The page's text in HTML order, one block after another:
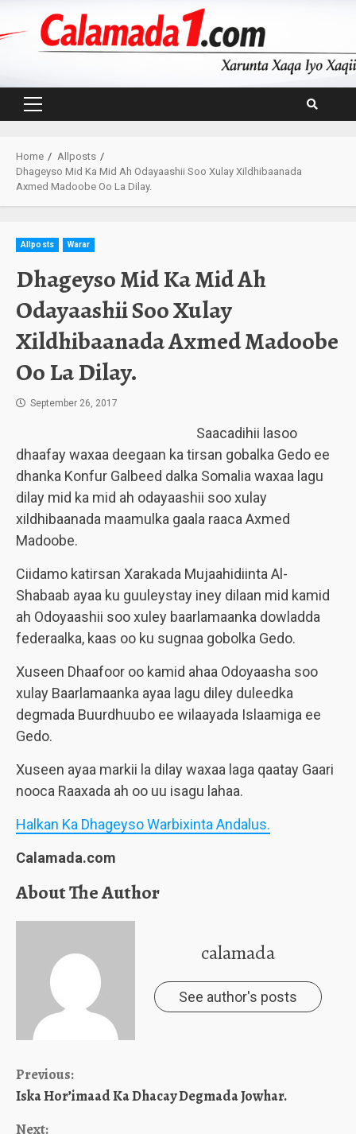
Primary
Home
Allposts
Dhageyso Mid Ka Mid Ah Odayaashii Soo Xulay Xildhibaanada
Axmed Madoobe Oo La Dilay.
Allposts Warar
Dhageyso Mid Ka Mid Ah
Odayaashii Soo Xulay
Xildhibaanada Axmed Madoobe
Oo La Dilay.
September 26, 2017
Saacadihii lasoo
dhaafay waxaa deegaan ka tirsan gobalka Gedo ee
dhanka Konfur Galbeed dalka Somalia waxaa lagu
dilay mid ka mid ah odayaashii soo xulay
xildhibaanada maamulka gaala raaca Axmed
Madoobe.
Ciidamo katirsan Xarakada Mujaahidiinta Al-
Shabaab ayaa ku guuleystay iney dilaan mid kamid
ah Odoyaashii soo xuley baarlamaanka dowladda
federaalka, kaas oo ku sugnaa gobolka Gedo.
Xuseen Dhaafoor oo kamid ahaa Odoyaasha soo
xulay Baarlamaanka ayaa lagu diley duleedka
degmada Buurdhuubo ee wilaayada Islaamiga ee
Gedo.
Xuseen ayaa markii la dilay waxaa laga qaatay Gaari
nooca Raaxada ah oo uu isagu lahaa.
Halkan Ka Dhageyso Warbixinta Andalus.
Calamada.com
About The Author
calamada
See author's posts
Continue
Reading
Previous:
Iska Hor’imaad Ka Dhacay Degmada Jowhar.
Next: